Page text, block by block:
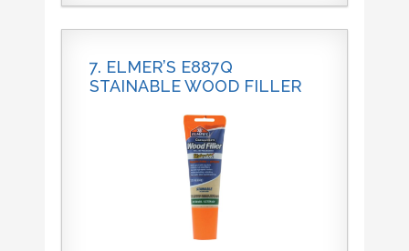
7. ELMER’S E887Q
STAINABLE WOOD FILLER